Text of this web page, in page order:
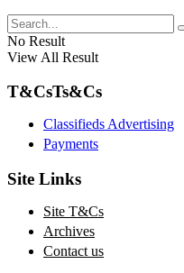
No Result
View All Result
T&CsTs&Cs
Classifieds Advertising
Payments
Site Links
Site T&Cs
Archives
Contact us